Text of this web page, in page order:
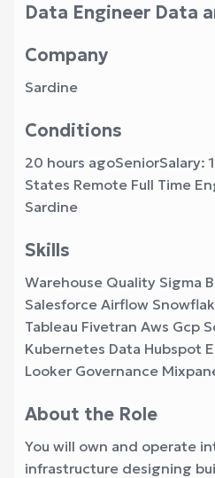
Data Engineer Data
Company
Sardine
Conditions
20 hours agoSeniorSalary:
States Remote Full Time
Sardine
Skills
Warehouse Quality Sigma
Salesforce Airflow
Tableau Fivetran Aws Gcp
Kubernetes Data Hubspot
Looker Governance
About the Role
You will own and operate
infrastructure designing